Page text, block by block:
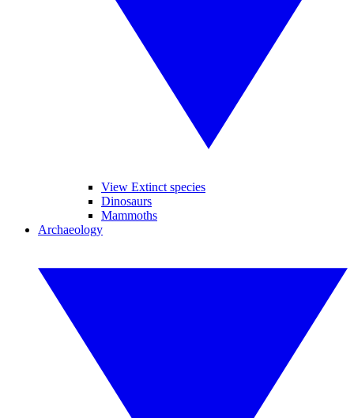
View Extinct species
Dinosaurs
Mammoths
Archaeology